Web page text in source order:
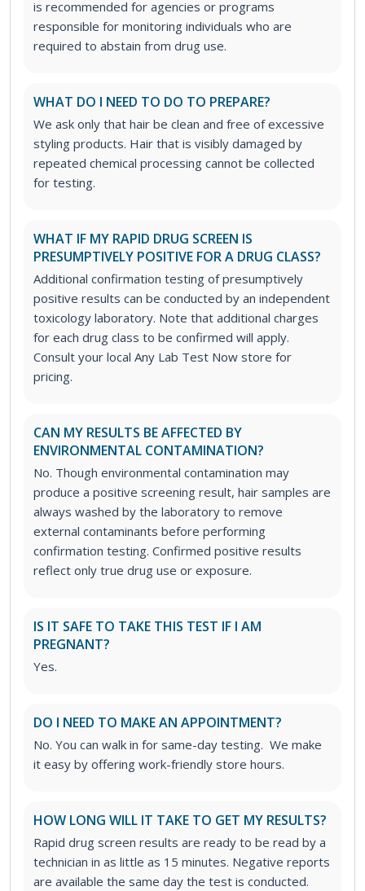
is recommended for agencies or programs
responsible for monitoring individuals who are
required to abstain from drug use.
WHAT DO I NEED TO DO TO PREPARE?
We ask only that hair be clean and free of excessive
styling products. Hair that is visibly damaged by
repeated chemical processing cannot be collected
for testing.
WHAT IF MY RAPID DRUG SCREEN IS
PRESUMPTIVELY POSITIVE FOR A DRUG CLASS?
Additional confirmation testing of presumptively
positive results can be conducted by an independent
toxicology laboratory. Note that additional charges
for each drug class to be confirmed will apply.
Consult your local Any Lab Test Now store for
pricing.
CAN MY RESULTS BE AFFECTED BY
ENVIRONMENTAL CONTAMINATION?
No. Though environmental contamination may
produce a positive screening result, hair samples are
always washed by the laboratory to remove
external contaminants before performing
confirmation testing. Confirmed positive results
reflect only true drug use or exposure.
IS IT SAFE TO TAKE THIS TEST IF I AM
PREGNANT?
Yes.
DO I NEED TO MAKE AN APPOINTMENT?
No. You can walk in for same-day testing. We make
it easy by offering work-friendly store hours.
HOW LONG WILL IT TAKE TO GET MY RESULTS?
Rapid drug screen results are ready to be read by a
technician in as little as 15 minutes. Negative reports
are available the same day the test is conducted.